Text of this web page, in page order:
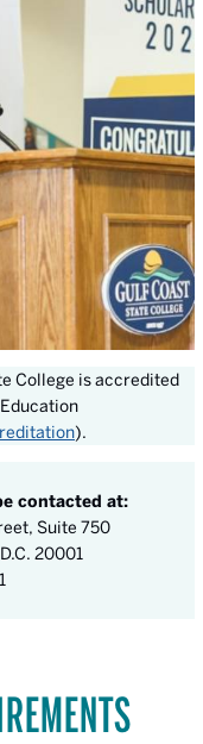
College is accredited
).
contacted at:
Suite 750
20001